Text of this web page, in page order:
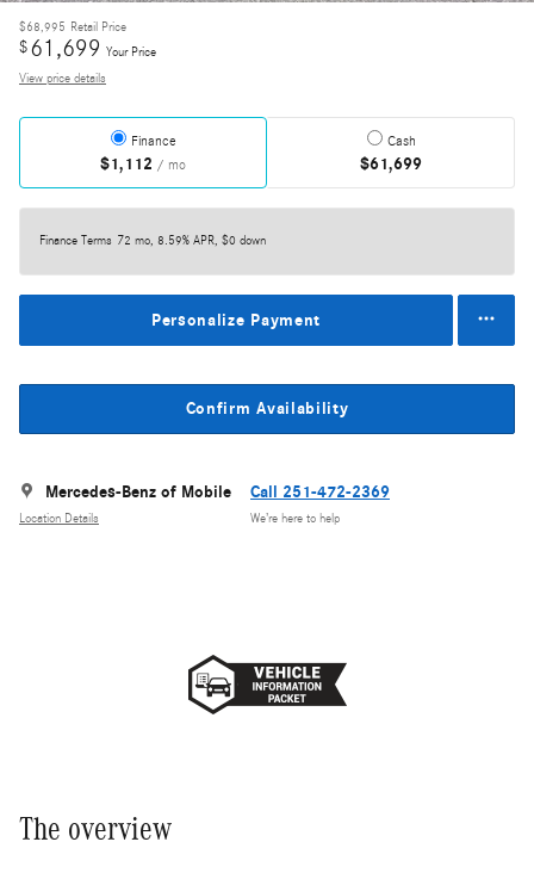
$68,995 Retail Price
$61,699 Your Price
View price details
Finance
$1,112 / mo
Cash
$61,699
Finance Terms 72 mo, 8.59% APR, $0 down
Personalize Payment
Confirm Availability
Mercedes-Benz of Mobile
Location Details
Call 251-472-2369
We’re here to help
The overview